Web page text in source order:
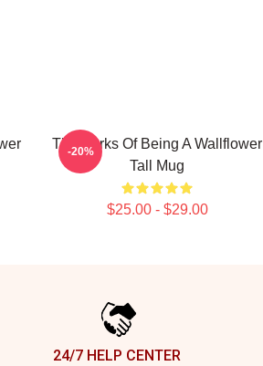
The Perks Of Being A Wallflower
Tall Mug
$25.00 - $29.00
-20%
24/7 HELP CENTER